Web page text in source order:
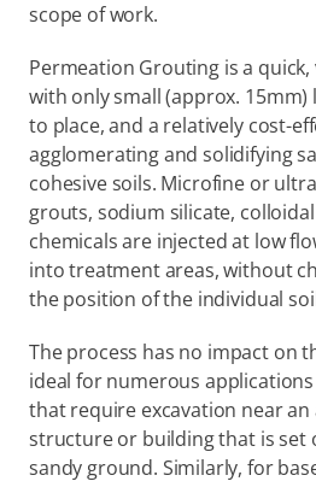
scope of work.
Permeation Grouting is a
with only small (approx. 15mm)
to place, and a relatively cost-
agglomerating and solidifying
cohesive soils. Microfine or
grouts, sodium silicate,
chemicals are injected at low
into treatment areas, without
the position of the individual
The process has no impact on
ideal for numerous
that require excavation near
structure or building that is set
sandy ground. Similarly, for